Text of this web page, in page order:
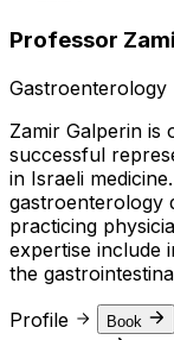
Professor
Gastroenterology
Zamir Galperin
successful
in Israeli
gastroenterology
practicing
expertise include
the
Profile
Book